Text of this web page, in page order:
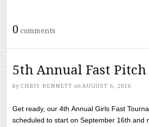
0 comments
5th Annual Fast
by CHRIS BENNETT on AUGUST 6, 2016
Get ready, our 4th Annual Girls Fast
scheduled to start on September 16th